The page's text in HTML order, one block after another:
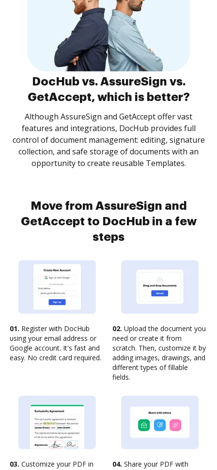
DocHub vs. AssureSign vs.
GetAccept, which is better?
Although AssureSign and GetAccept offer vast
features and integrations, DocHub provides full
control of document management: editing, signature
collection, and safe storage of documents with an
opportunity to create reusable Templates.
Move from AssureSign and
GetAccept to DocHub in a few
steps
01. Register with DocHub
using your email address or
Google account. It's fast and
easy. No credit card required.
02. Upload the document you
need or create it from
scratch. Then, customize it by
adding images, drawings, and
different types of fillable
fields.
03. Customize your PDF in
04. Share your PDF with